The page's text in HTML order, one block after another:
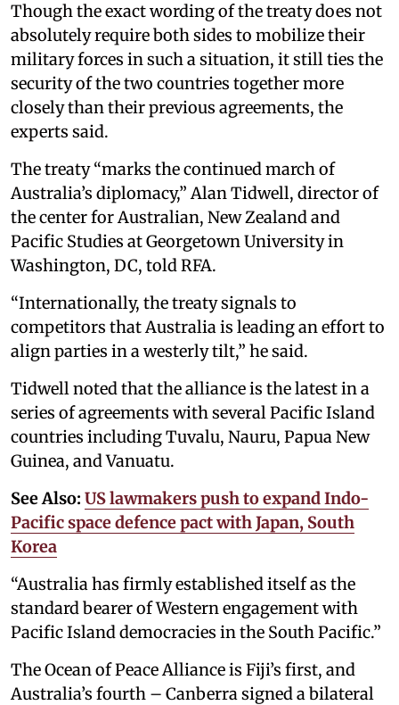
Though the exact wording of the treaty does not
absolutely require both sides to mobilize their
military forces in such a situation, it still ties the
security of the two countries together more
closely than their previous agreements, the
experts said.
The treaty “marks the continued march of
Australia’s diplomacy,” Alan Tidwell, director of
the center for Australian, New Zealand and
Pacific Studies at Georgetown University in
Washington, DC, told RFA.
“Internationally, the treaty signals to
competitors that Australia is leading an effort to
align parties in a westerly tilt,” he said.
Tidwell noted that the alliance is the latest in a
series of agreements with several Pacific Island
countries including Tuvalu, Nauru, Papua New
Guinea, and Vanuatu.
See Also: US lawmakers push to expand Indo-
Pacific space defence pact with Japan, South
Korea
“Australia has firmly established itself as the
standard bearer of Western engagement with
Pacific Island democracies in the South Pacific.”
The Ocean of Peace Alliance is Fiji’s first, and
Australia’s fourth – Canberra signed a bilateral